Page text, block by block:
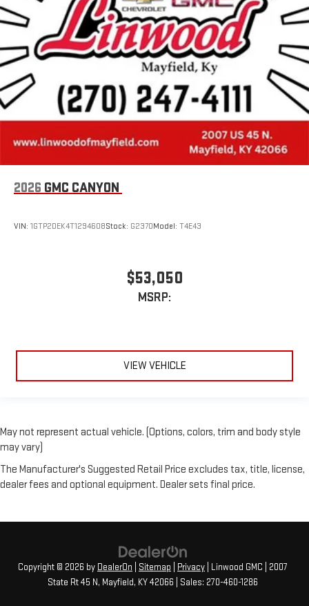
2026 GMC CANYON
VIN: 1GTP2DEK4T1294608Stock: G2370Model: T4E43
$53,050
MSRP:
VIEW VEHICLE
May not represent actual vehicle. (Options, colors, trim and body style
may vary)
The Manufacturer's Suggested Retail Price excludes tax, title, license,
dealer fees and optional equipment. Dealer sets final price.
Copyright © 2026 by DealerOn Sitemap Privacy | Linwood GMC
2007
State Rt 45 N, Mayfield, KY42066 | Sales: 270-460-1286